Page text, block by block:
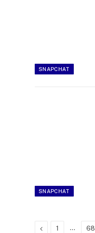
SNAPCHAT
SNAPCHAT
Previous
1 … 68